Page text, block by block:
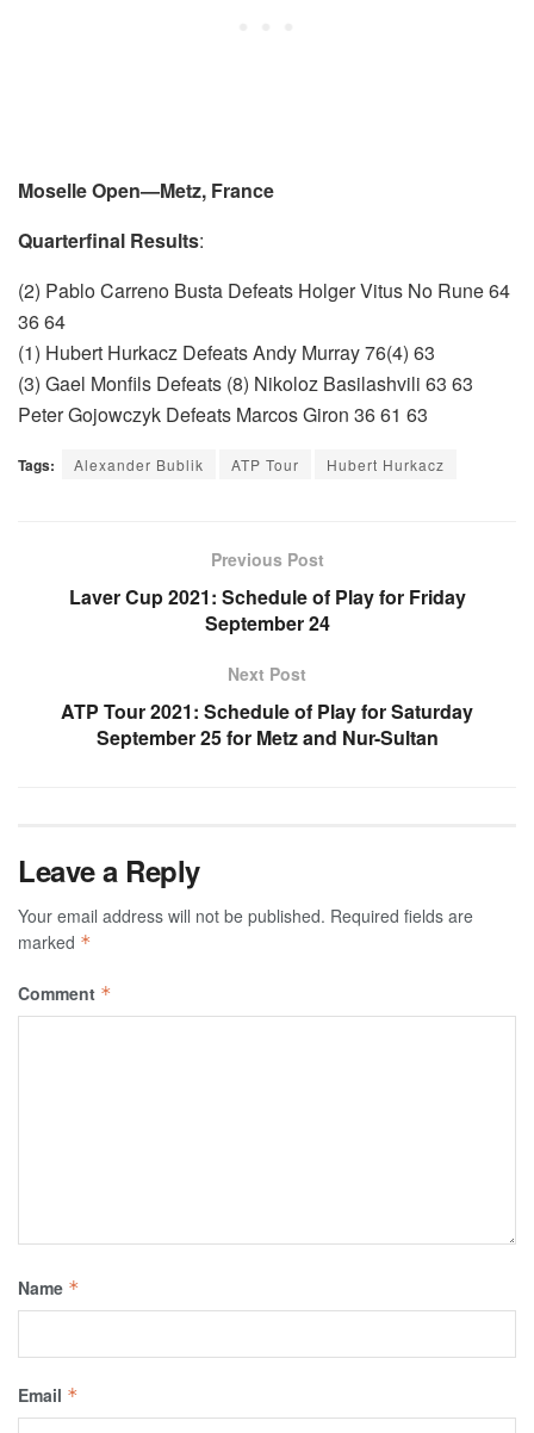
Moselle Open—Metz, France
Quarterfinal Results:
(2) Pablo Carreno Busta Defeats Holger Vitus No Rune 64
36 64
(1) Hubert Hurkacz Defeats Andy Murray 76(4) 63
(3) Gael Monfils Defeats (8) Nikoloz Basilashvili 63 63
Peter Gojowczyk Defeats Marcos Giron 36 61 63
Tags: Alexander Bublik ATP Tour Hubert Hurkacz
Previous Post
Laver Cup 2021: Schedule of Play for Friday
September 24
Next Post
ATP Tour 2021: Schedule of Play for Saturday
September 25 for Metz and Nur-Sultan
Leave a Reply
Your email address will not be published. Required fields are
marked *
Comment *
Name *
Email *